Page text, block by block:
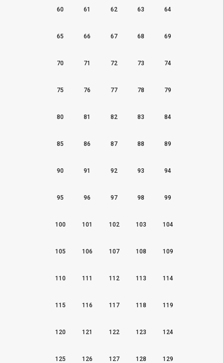
60 61 62 63 64
65 66 67 68 69
70 71 72 73 74
75 76 77 78 79
80 81 82 83 84
85 86 87 88 89
90 91 92 93 94
95 96 97 98 99
100 101 102 103 104
105 106 107 108 109
110 111 112 113 114
115 116 117 118 119
120 121 122 123 124
125 126 127 128 129